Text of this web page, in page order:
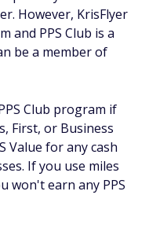
However, KrisFlyer
and PPS Club is a
be a member of
Club program if
First, or Business
Value for any cash
If you use miles
won't earn any PPS